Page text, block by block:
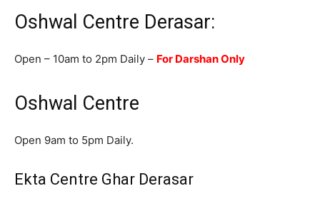
Oshwal Centre Derasar:
Open – 10am to 2pm Daily – For Darshan Only
Oshwal Centre
Open 9am to 5pm Daily.
Ekta Centre Ghar Derasar